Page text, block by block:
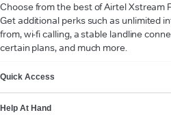
Choose from the best of Airtel Xstream
Get additional perks such as unlimited
from, wi-fi calling, a stable landline
certain plans, and much more.
Quick Access
Help At Hand